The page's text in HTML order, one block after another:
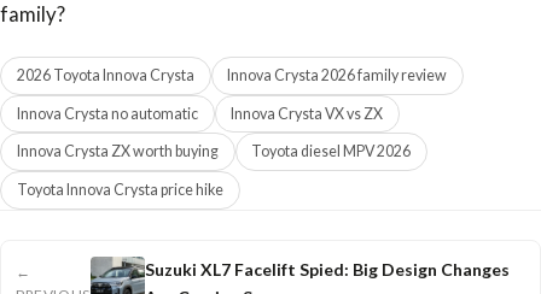
family?
2026 Toyota Innova Crysta Innova Crysta 2026 family review
Innova Crysta no automatic Innova Crysta VX vs ZX
Innova Crysta ZX worth buying Toyota diesel MPV 2026
Toyota Innova Crysta price hike
←
Suzuki XL7 Facelift Spied: Big Design Changes